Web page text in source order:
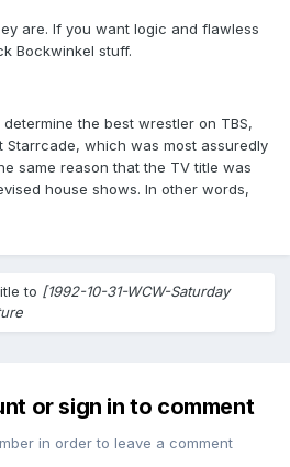
are. If you want logic and flawless
Bockwinkel stuff.
the best wrestler on TBS,
which was most assuredly
same reason that the TV title was
house shows. In other words,
to [1992-10-31-WCW-Saturday
or sign in to comment
in order to leave a comment